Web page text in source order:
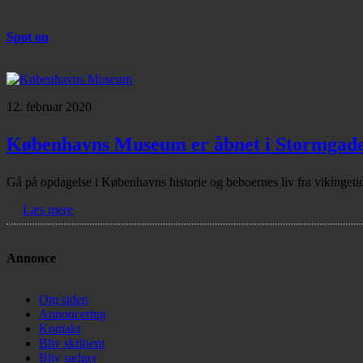
Spot on
12. februar 2020
Københavns Museum er åbnet i
Gå på opdagelse i Københavns historie og beboernes liv fra
Læs mere
Annonce
Om siden
Annoncering
Kontakt
Bliv skribent
Bliv sælger